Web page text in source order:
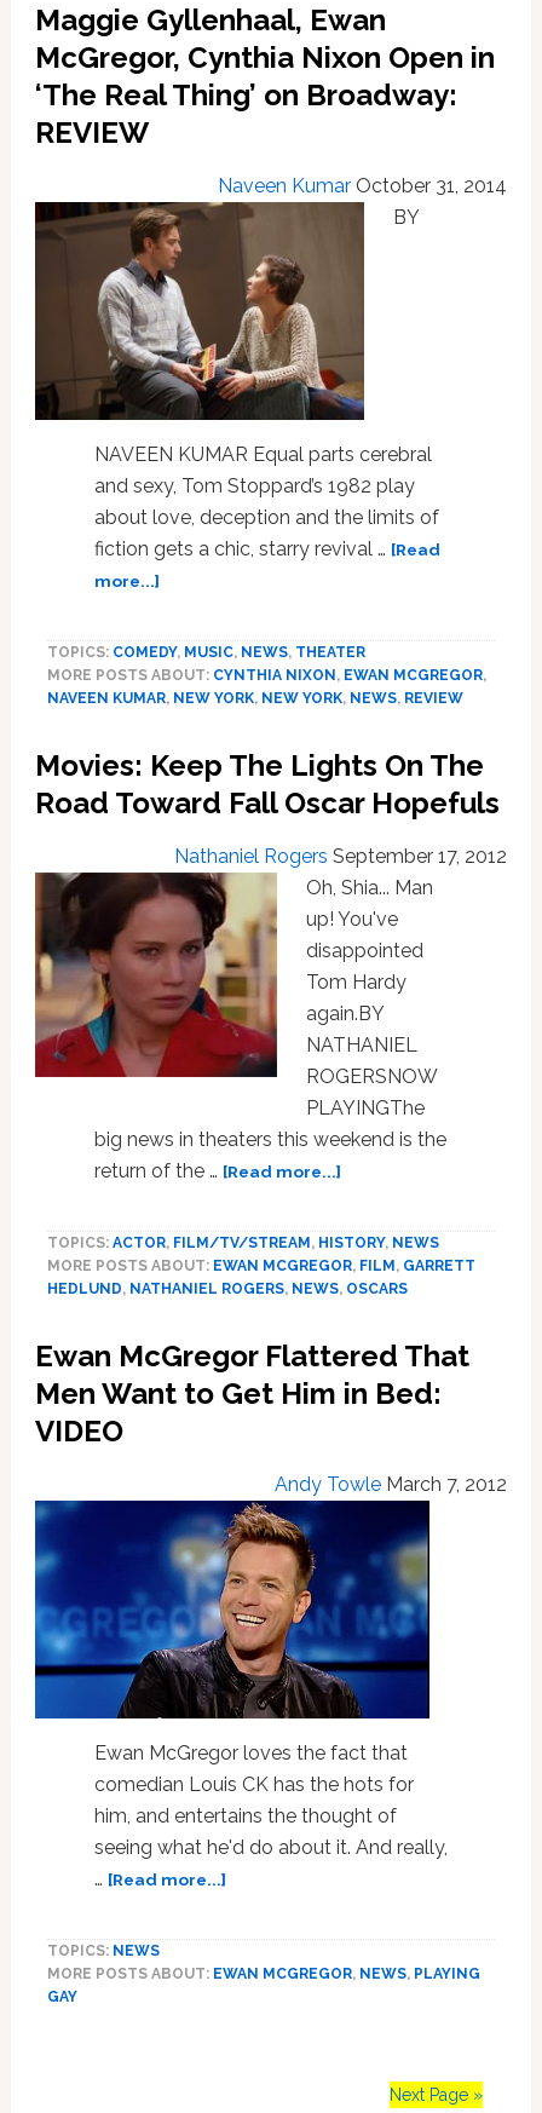
VIDEO
Maggie Gyllenhaal, Ewan
McGregor, Cynthia Nixon Open in
‘The Real Thing’ on Broadway:
REVIEW
Naveen Kumar October 31, 2014
BY
NAVEEN KUMAR Equal parts cerebral
and sexy, Tom Stoppard’s 1982 play
about love, deception and the limits of
fiction gets a chic, starry revival … [Read
more...]about
Ewan
McGregor,
Cynthia
Open
‘The
Thing’
on
Broadway:
REVIEW
TOPICS: COMEDY, MUSIC, NEWS, THEATER
MORE POSTS ABOUT: CYNTHIA NIXON , EWAN MCGREGOR,
NAVEEN KUMAR, NEW YORK, NEW YORK, NEWS, REVIEW
Movies: Keep The Lights On The
Road Toward Fall Oscar Hopefuls
Nathaniel Rogers September 17, 2012
Oh, Shia... Man
up! You've
disappointed
Tom Hardy
again.BY
NATHANIEL
ROGERSNOW
PLAYINGThe
big news in theaters this weekend is the
return of the … [Read more...]about
The
Lights
On
Road
Toward
Fall
TOPICS: ACTOR, FILM/TV/STREAM , HISTORY, NEWS
MORE POSTS ABOUT: EWAN MCGREGOR, FILM , GARRETT
HEDLUND, NATHANIEL ROGERS, NEWS, OSCARS
Ewan McGregor Flattered That
Men Want to Get Him in Bed:
VIDEO
Andy Towle March 7, 2012
Ewan McGregor loves the fact that
comedian Louis CK has the hots for
him, and entertains the thought of
seeing what he'd do about it. And really,
… [Read more...]about
That
TOPICS: NEWS
MORE POSTS ABOUT: EWAN MCGREGOR, NEWS, PLAYING
GAY
Next Page »